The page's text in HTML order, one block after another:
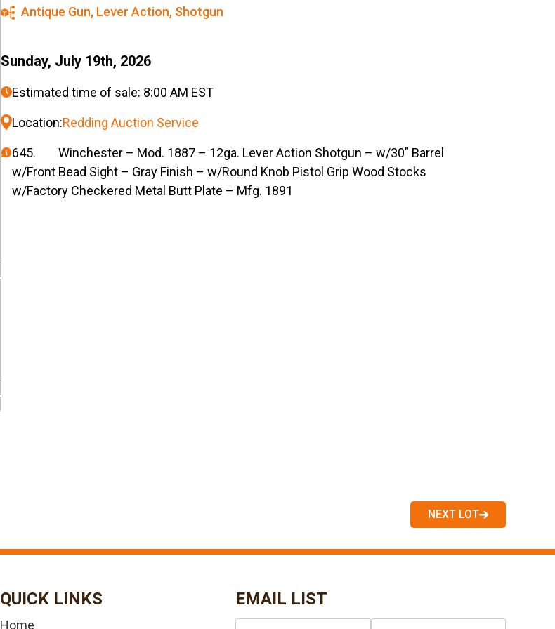
Antique Gun, Lever Action, Shotgun
Sunday, July 19th, 2026
Estimated time of sale: 8:00 AM EST
Location:Redding Auction Service
645. Winchester – Mod. 1887 – 12ga. Lever Action Shotgun – w/30” Barrel
w/Front Bead Sight – Gray Finish – w/Round Knob Pistol Grip Wood Stocks
w/Factory Checkered Metal Butt Plate – Mfg. 1891
NEXT LOT
QUICK LINKS
Home
EMAIL LIST